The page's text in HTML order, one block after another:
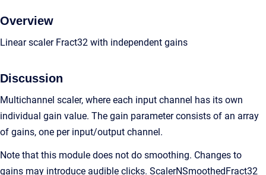
Overview
Linear scaler Fract32 with independent gains
Discussion
Multichannel scaler, where each input channel has its own
individual gain value. The gain parameter consists of an array
of gains, one per input/output channel.
Note that this module does not do smoothing. Changes to
gains may introduce audible clicks. ScalerNSmoothedFract32